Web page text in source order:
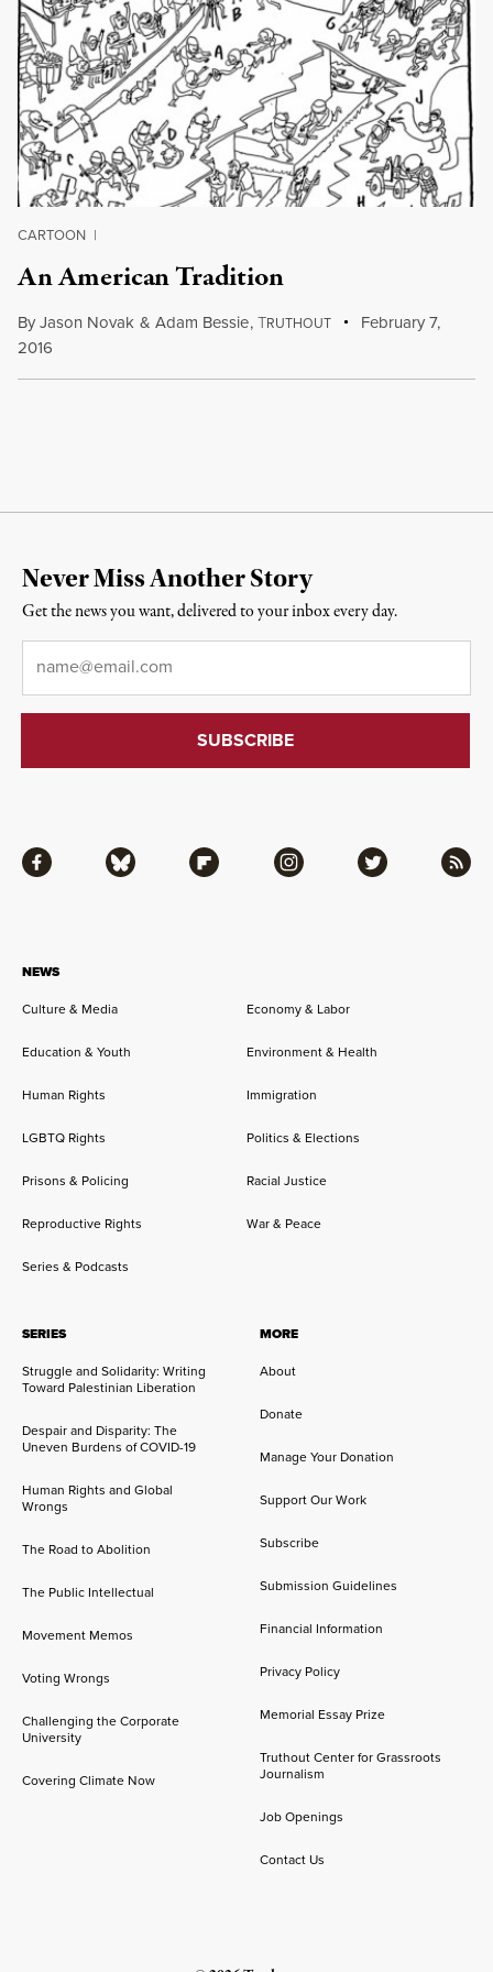
CARTOON |
An American Tradition
ByJason Novak & Adam Bessie,TRUTHOUT
February 7,
2016
NEWS
Culture & Media Economy & Labor
Education & Youth Environment & Health
Human Rights Immigration
LGBTQ Rights Politics & Elections
Prisons & Policing Racial Justice
Reproductive Rights War & Peace
Series & Podcasts
SERIES
Struggle and Solidarity: Writing
Toward Palestinian Liberation
Despair and Disparity: The
Uneven Burdens of COVID-19
Human Rights and Global
Wrongs
The Road to Abolition
The Public Intellectual
Movement Memos
Voting Wrongs
Challenging the Corporate
University
Covering Climate Now
MORE
About
Donate
Manage Your Donation
Support Our Work
Subscribe
Submission Guidelines
Financial Information
Privacy Policy
Memorial Essay Prize
Truthout Center for Grassroots
Journalism
Job Openings
Contact Us
Facebook Bluesky Flipboard Instagram Twitter RSS
Never Miss Another Story
Get the news you want, delivered to your inbox every day.